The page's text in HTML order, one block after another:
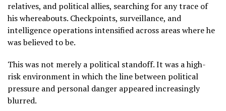
relatives, and political allies, searching for any trace of
his whereabouts. Checkpoints, surveillance, and
intelligence operations intensified across areas where he
was believed to be.
This was not merely a political standoff. It was a high-
risk environment in which the line between political
pressure and personal danger appeared increasingly
blurred.